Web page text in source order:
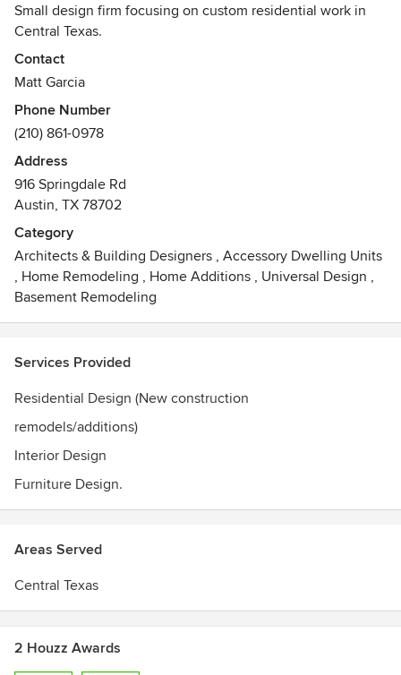
Small design firm focusing on custom residential work in
Central Texas.
Contact
Matt Garcia
Phone Number
(210) 861-0978
Address
916 Springdale Rd
Austin, TX 78702
Category
Architects & Building Designers , Accessory Dwelling Units
, Home Remodeling , Home Additions , Universal Design ,
Basement Remodeling
Services Provided
Residential Design (New construction
remodels/additions)
Interior Design
Furniture Design.
Areas Served
Central Texas
2 Houzz Awards